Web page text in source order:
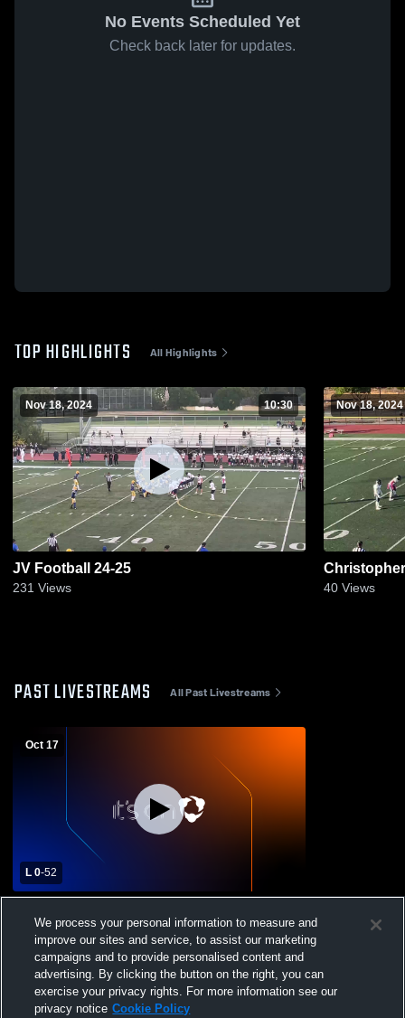
No Events Scheduled Yet
Check back later for updates.
TOP HIGHLIGHTS All Highlights
Nov 18, 2024 10:30
JV Football 24-25
231 Views
Nov 18, 2024
40 Views
PAST LIVESTREAMS All Past Livestreams
Oct 17
L 0-52
School Mens JV Football
We process your personal information to measure and
improve our sites and service, to assist our marketing
campaigns and to provide personalised content and
advertising. By clicking the button on the right, you can
exercise your privacy rights. For more information see our
privacy notice Cookie Policy